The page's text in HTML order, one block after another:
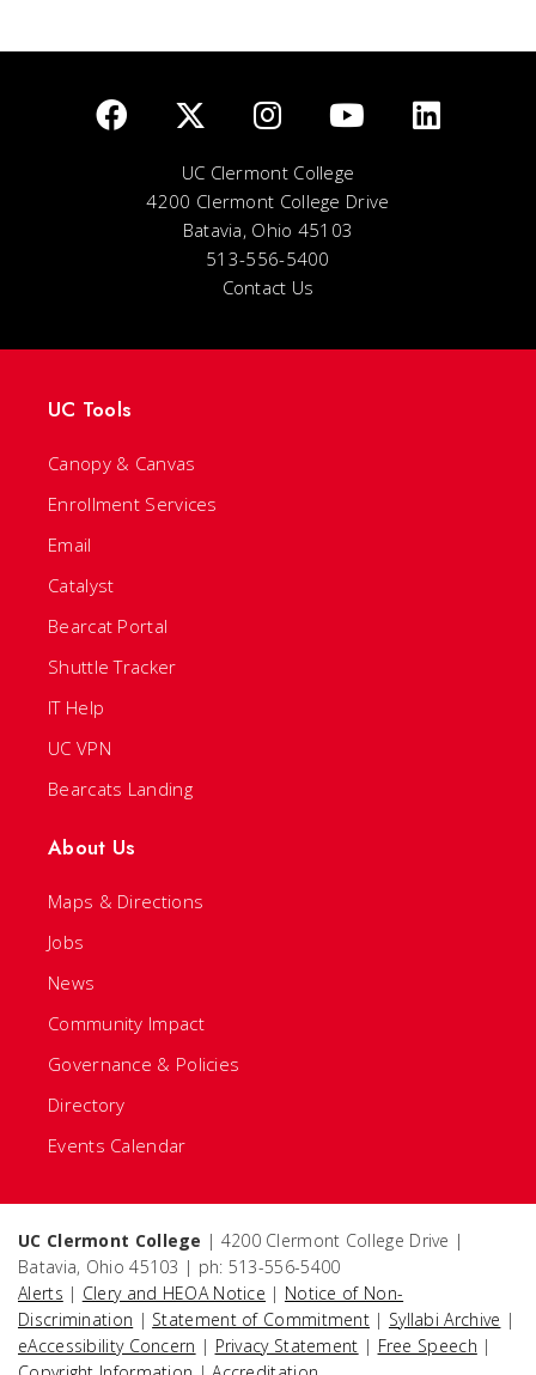
UC Clermont College
4200 Clermont College Drive
Batavia, Ohio 45103
513-556-5400
Contact Us
UC Tools
Canopy & Canvas
Enrollment Services
Email
Catalyst
Bearcat Portal
Shuttle Tracker
IT Help
UC VPN
Bearcats Landing
About Us
Maps & Directions
Jobs
News
Community Impact
Governance & Policies
Directory
Events Calendar
UC Clermont College | 4200 Clermont College Drive |
Batavia, Ohio 45103 | ph: 513-556-5400
Alerts | Clery and HEOA Notice | Notice of Non-
Discrimination | Statement of Commitment | Syllabi Archive |
eAccessibility Concern | Privacy Statement | Free Speech |